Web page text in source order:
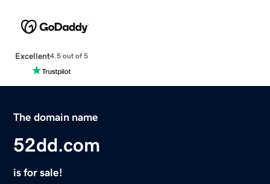
Excellent4.5 out of 5
The domain name
52dd.com
is for sale!